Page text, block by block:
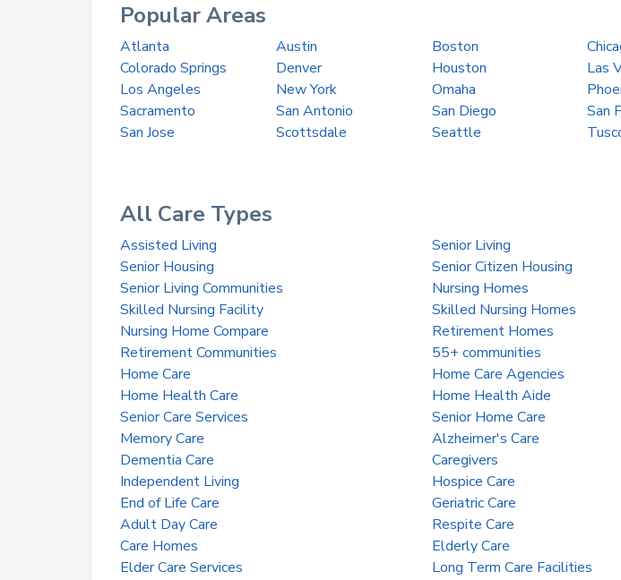
Popular Areas
Atlanta Austin Boston
Colorado Springs
Denver Houston
Las
Los Angeles
New York Omaha
Sacramento
San Antonio San Diego
San
San Jose
Scottsdale Seattle
All Care Types
Assisted Living
Senior Living
Senior Housing
Senior Citizen Housing
Senior Living Communities
Nursing Homes
Skilled Nursing Facility
Skilled Nursing Homes
Nursing Home Compare
Retirement Homes
Retirement Communities
55+ communities
Home Care
Home Care Agencies
Home Health Care
Home Health Aide
Senior Care Services
Senior Home Care
Memory Care
Alzheimer's Care
Dementia Care
Caregivers
Independent Living
Hospice Care
End of Life Care
Geriatric Care
Adult Day Care
Respite Care
Care Homes
Elderly Care
Elder Care Services
Long Term Care Facilities